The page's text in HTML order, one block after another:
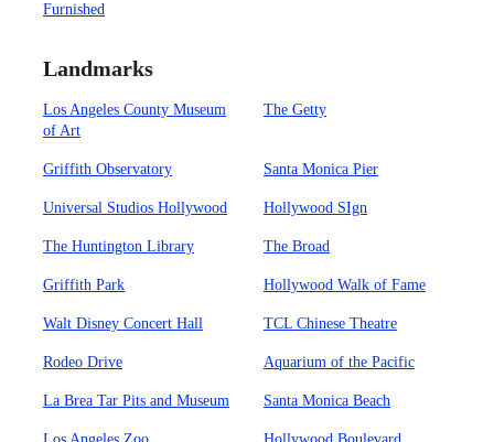
Furnished
Landmarks
Los Angeles County Museum
of Art
The Getty
Griffith Observatory Santa Monica Pier
Universal Studios Hollywood Hollywood SIgn
The Huntington Library The Broad
Griffith Park Hollywood Walk of Fame
Walt Disney Concert Hall TCL Chinese Theatre
Rodeo Drive Aquarium of the Pacific
La Brea Tar Pits and Museum Santa Monica Beach